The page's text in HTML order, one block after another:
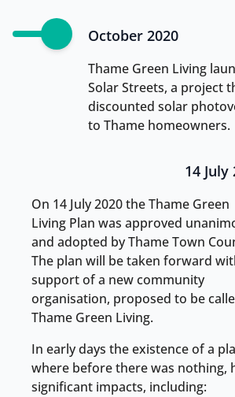
October 2020
Thame Green Living
Solar Streets, a project
discounted solar
to Thame homeowners.
14 July
On 14 July 2020 the Thame Green
Living Plan was approved
and adopted by Thame Town
The plan will be taken forward
support of a new community
organisation, proposed to be
Thame Green Living.
In early days the existence of a
where before there was nothing,
significant impacts, including: